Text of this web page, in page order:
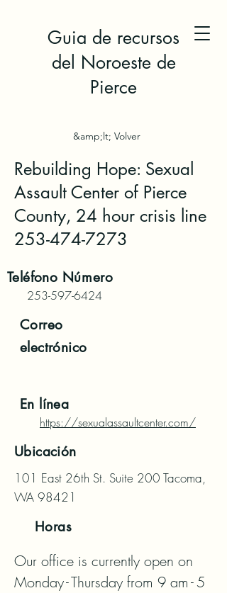
Guia de recursos
del Noroeste de
Pierce
&amp;lt; Volver
Rebuilding Hope: Sexual
Assault Center of Pierce
County, 24 hour crisis line
253-474-7273
Teléfono Número
253-597-6424
Correo
electrónico
En línea
https://sexualassaultcenter.com/
Ubicación
101 East 26th St. Suite 200 Tacoma,
WA 98421
Horas
Our office is currently open on
Monday - Thursday from 9 am - 5